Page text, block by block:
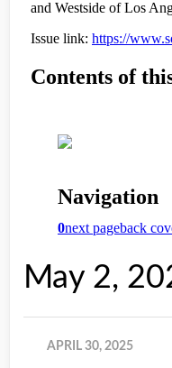
May 2,
APRIL 30, 2025